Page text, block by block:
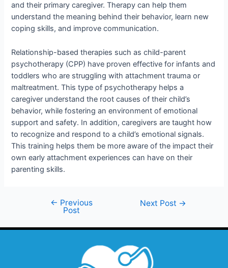
and their primary caregiver. Therapy can help them
understand the meaning behind their behavior, learn new
coping skills, and improve communication.
Relationship-based therapies such as child-parent
psychotherapy (CPP) have proven effective for infants and
toddlers who are struggling with attachment trauma or
maltreatment. This type of psychotherapy helps a
caregiver understand the root causes of their child’s
behavior, while fostering an environment of emotional
support and safety. In addition, caregivers are taught how
to recognize and respond to a child’s emotional signals.
This training helps them be more aware of the impact their
own early attachment experiences can have on their
parenting skills.
← Previous
Post
Next Post →